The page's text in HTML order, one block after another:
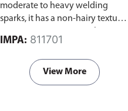
moderate to heavy welding
sparks, it has a non-hairy texture
exposed skin.Please specify the
required length (in Meters) of
the fiberglass cloth (HT800) in
the comment section on the
IMPA: 811701
View More